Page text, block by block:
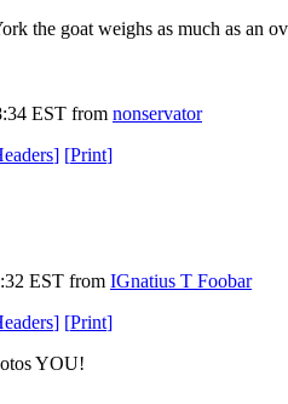
the goat weighs as much as an
EST from nonservator
] [Print]
EST from IGnatius T Foobar
] [Print]
YOU!